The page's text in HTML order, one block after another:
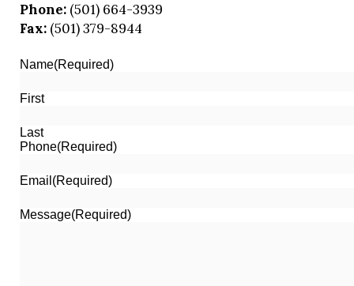
Phone: (501) 664-3939
Fax: (501) 379-8944
Name(Required)
First
Last
Phone(Required)
Email (Required)
Message(Required)